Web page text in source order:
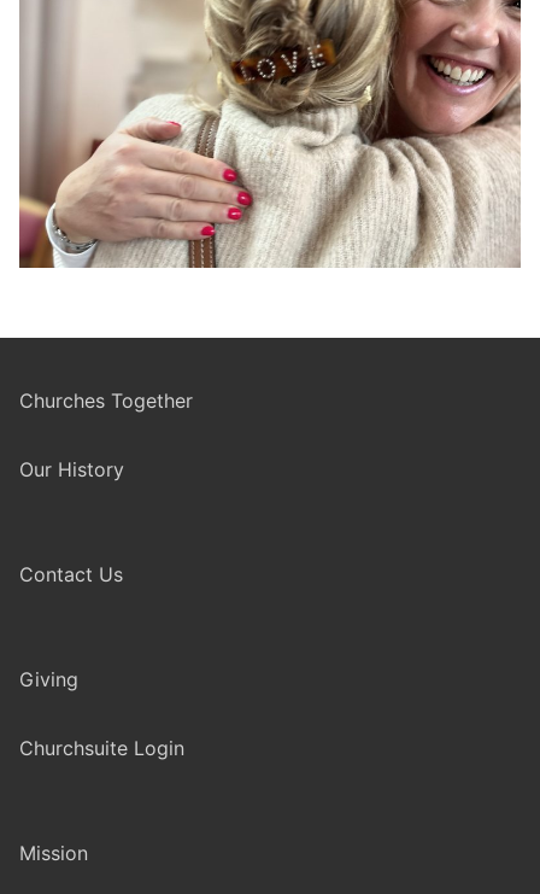
Churches Together
Our History
Contact Us
Giving
Churchsuite Login
Mission